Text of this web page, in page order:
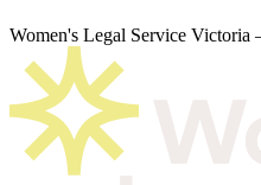
Women's Legal Service